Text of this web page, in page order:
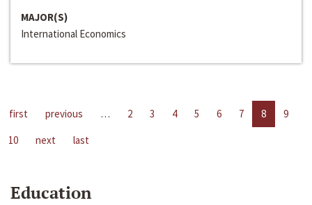
MAJOR(S)
International Economics
first previous … 2 3 4 5 6 7 8
9
10
next last
Education